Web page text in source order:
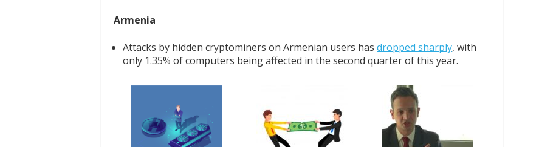
Armenia
Attacks by hidden cryptominers on Armenian users has dropped sharply, with
only 1.35% of computers being affected in the second quarter of this year.